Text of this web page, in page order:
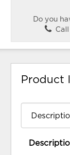
Do you
Call
Product